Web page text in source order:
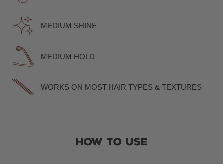
MEDIUM SHINE
MEDIUM HOLD
WORKS ON MOST HAIR TYPES & TEXTURES
HOW TO USE